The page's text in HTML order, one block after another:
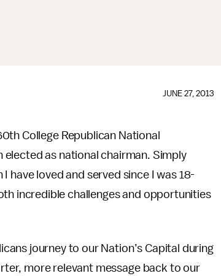
JUNE 27, 2013
College Republican National
elected as national chairman. Simply
have loved and served since I was 18-
incredible challenges and opportunities
journey to our Nation’s Capital during
more relevant message back to our